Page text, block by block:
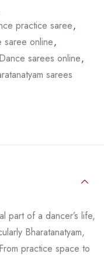
practice saree,
saree online,
Dance sarees online,
sarees
part of a dancer’s life,
Bharatanatyam,
practice space to